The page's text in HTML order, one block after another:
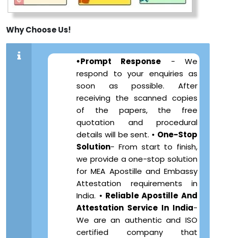
Why Choose Us!
•Prompt Response - We
respond to your enquiries as
soon as possible. After
receiving the scanned copies
of the papers, the free
quotation and procedural
details will be sent. • One-Stop
Solution- From start to finish,
we provide a one-stop solution
for MEA Apostille and Embassy
Attestation requirements in
India. • Reliable Apostille And
Attestation Service In India-
We are an authentic and ISO
certified company that